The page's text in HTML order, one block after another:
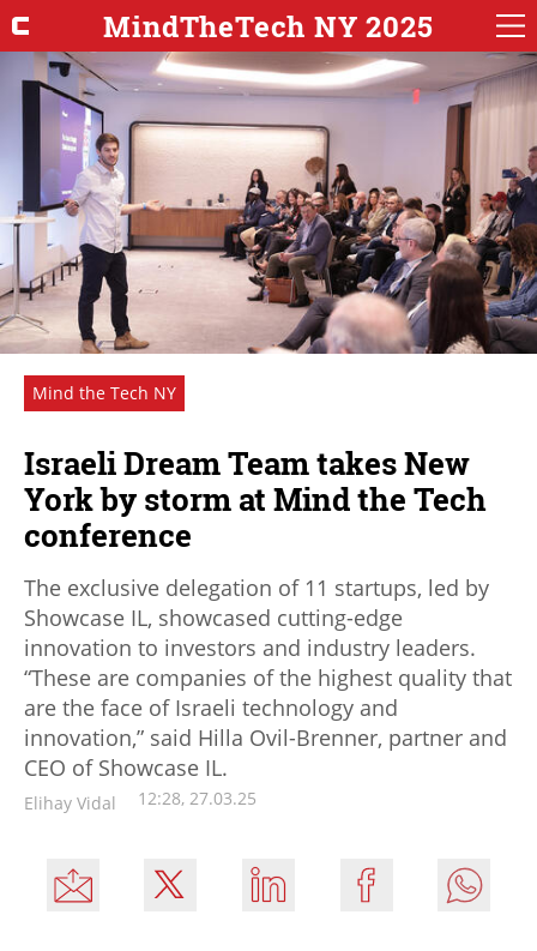
MindTheTech NY 2025
Mind the Tech NY
Israeli Dream Team takes New
York by storm at Mind the Tech
conference
The exclusive delegation of 11 startups, led by
Showcase IL, showcased cutting-edge
innovation to investors and industry leaders.
“These are companies of the highest quality that
are the face of Israeli technology and
innovation,” said Hilla Ovil-Brenner, partner and
CEO of Showcase IL.
Elihay Vidal 12:28, 27.03.25